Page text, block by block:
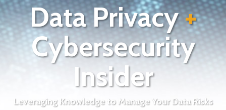
Data Privacy+
Cybersecurity
Insider
Leveraging Knowledge to Manage Your Data Risks